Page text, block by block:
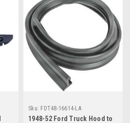
Sku: FDT48-16614-LA
1948-52 Ford Truck Hood to